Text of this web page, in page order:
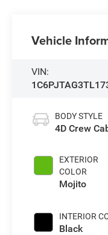
Vehicle
VIN:
BODY STYLE
4D Crew
EXTERIOR
COLOR
Mojito
INTERIOR
Black